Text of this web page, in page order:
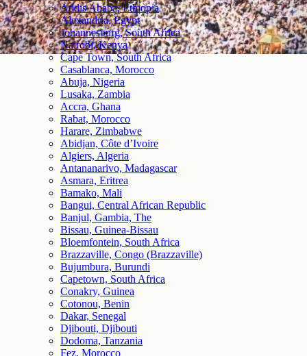
Addis Ababa, Ethiopia
Alexandria, Egypt
Johannesburg, South Africa
Nairobi, Kenya
Cape Town, South Africa
Casablanca, Morocco
Abuja, Nigeria
Lusaka, Zambia
Accra, Ghana
Rabat, Morocco
Harare, Zimbabwe
Abidjan, Côte d’Ivoire
Algiers, Algeria
Antananarivo, Madagascar
Asmara, Eritrea
Bamako, Mali
Bangui, Central African Republic
Banjul, Gambia, The
Bissau, Guinea-Bissau
Bloemfontein, South Africa
Brazzaville, Congo (Brazzaville)
Bujumbura, Burundi
Capetown, South Africa
Conakry, Guinea
Cotonou, Benin
Dakar, Senegal
Djibouti, Djibouti
Dodoma, Tanzania
Fez, Morocco